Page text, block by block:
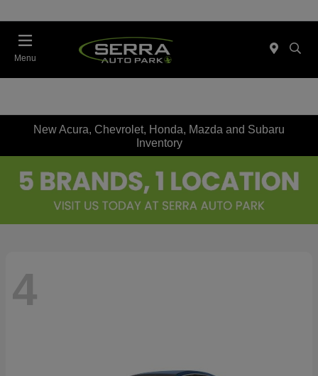
Menu
New Acura, Chevrolet, Honda, Mazda and Subaru
Inventory
4